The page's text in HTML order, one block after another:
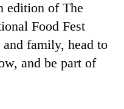
edition of The
Food Fest
family, head to
and be part of